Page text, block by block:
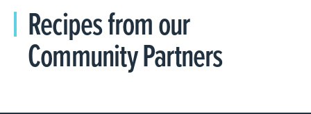
Recipes from our
Community Partners